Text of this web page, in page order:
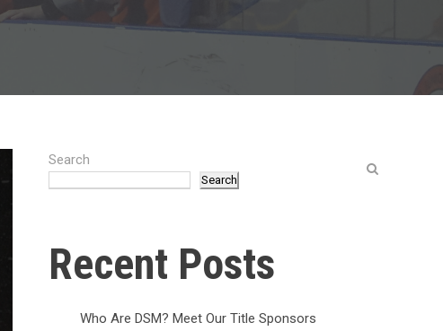
Search
Search
Recent Posts
Who Are DSM? Meet Our Title Sponsors